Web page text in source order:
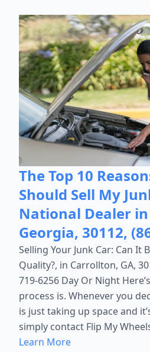
The Top 10
Should Sell My
National Dealer
Georgia, 30112,
Selling Your Junk Car: Can It
Quality?, in Carrollton, GA,
719-6256 Day Or Night
process is. Whenever you
is just taking up space and
simply contact Flip My
Learn More